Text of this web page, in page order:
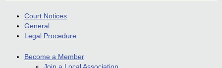
Court Notices
General
Legal Procedure
Become a Member
Join a Local Association